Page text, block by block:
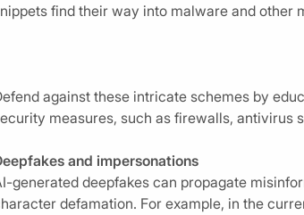
find their way into malware and other
against these intricate schemes by
measures, such as firewalls, antivirus
and impersonations
generated deepfakes can propagate
defamation. For example, in the